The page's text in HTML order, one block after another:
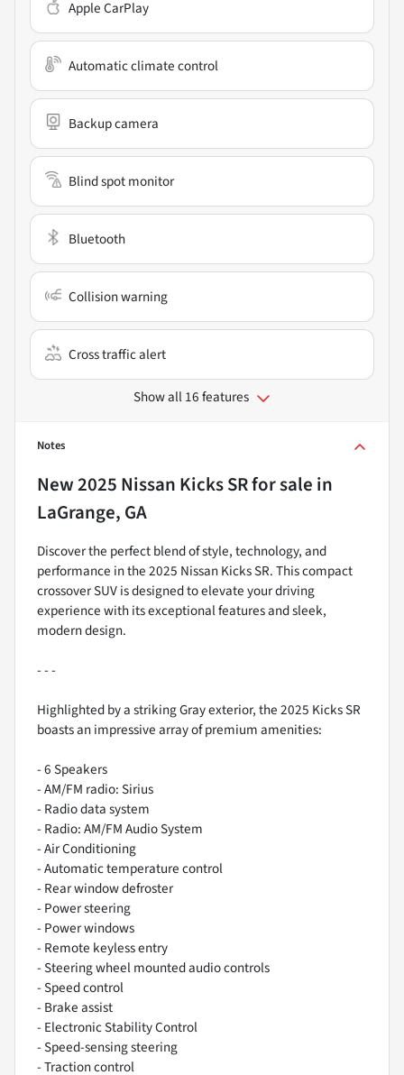
Apple CarPlay
Automatic climate control
Backup camera
Blind spot monitor
Bluetooth
Collision warning
Cross traffic alert
Show all 16 features
Notes
New2025 Nissan Kicks SRfor sale in
LaGrange, GA
Discover the perfect blend of style, technology, and
performance in the 2025 Nissan Kicks SR. This compact
crossover SUV is designed to elevate your driving
experience with its exceptional features and sleek,
modern design.
- - -
Highlighted by a striking Gray exterior, the 2025 Kicks SR
boasts an impressive array of premium amenities:
- 6 Speakers
- AM/FM radio: Sirius
- Radio data system
- Radio: AM/FM Audio System
- Air Conditioning
- Automatic temperature control
- Rear window defroster
- Power steering
- Power windows
- Remote keyless entry
- Steering wheel mounted audio controls
- Speed control
- Brake assist
- Electronic Stability Control
- Speed-sensing steering
- Traction control